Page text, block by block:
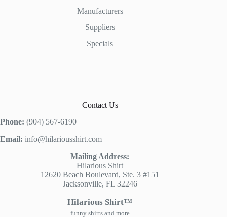
Manufacturers
Suppliers
Specials
Contact Us
Phone: (904) 567-6190
Email: info@hilariousshirt.com
Mailing Address:
Hilarious Shirt
12620 Beach Boulevard, Ste. 3 #151
Jacksonville, FL 32246
Hilarious Shirt™
funny shirts and more